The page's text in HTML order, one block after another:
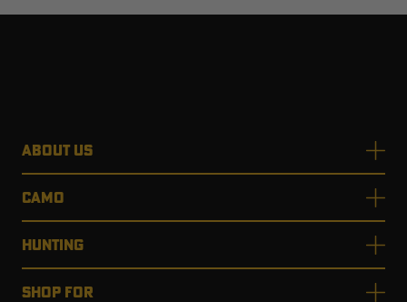
ABOUT US
CAMO
HUNTING
SHOP FOR